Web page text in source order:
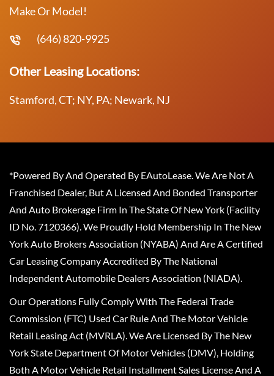
Make Or Model!
(646) 820-9925
Other Leasing Locations:
Stamford, CT; NY, PA; Newark, NJ
*Powered By And Operated By EAutoLease. We Are Not A
Franchised Dealer, But A Licensed And Bonded Transporter
And Auto Brokerage Firm In The State Of New York (Facility
ID No. 7120366). We Proudly Hold Membership In The New
York Auto Brokers Association (NYABA) And Are A Certified
Car Leasing Company Accredited By The National
Independent Automobile Dealers Association (NIADA).
Our Operations Fully Comply With The Federal Trade
Commission (FTC) Used Car Rule And The Motor Vehicle
Retail Leasing Act (MVRLA). We Are Licensed By The New
York State Department Of Motor Vehicles (DMV), Holding
Both A Motor Vehicle Retail Installment Sales License And A